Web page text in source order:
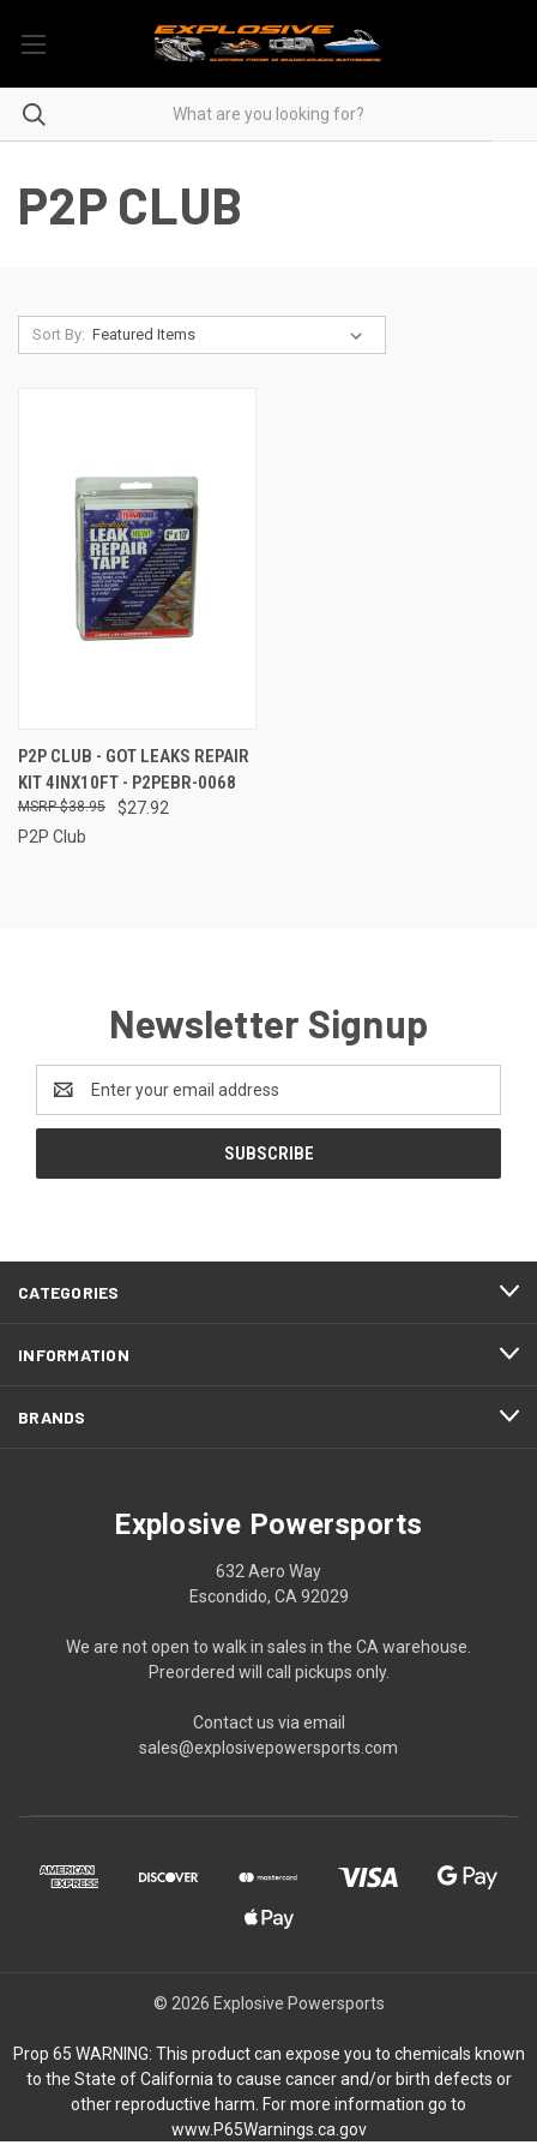
P2P CLUB
Sort By:
P2P CLUB - GOT LEAKS REPAIR
KIT 4INX10FT - P2PEBR-0068
$27.92
$38.95
P2P Club
Newsletter Signup
Address
CATEGORIES
INFORMATION
BRANDS
Explosive Powersports
632 Aero Way
Escondido, CA 92029
We are not open to walk in sales in the CA warehouse.
Preordered will call pickups only.
Contact us via email
sales@explosivepowersports.com
© 2026 Explosive Powersports
Prop 65 WARNING: This product can expose you to chemicals known
to the State of California to cause cancer and/or birth defects or
other reproductive harm. For more information go to
www.P65Warnings.ca.gov